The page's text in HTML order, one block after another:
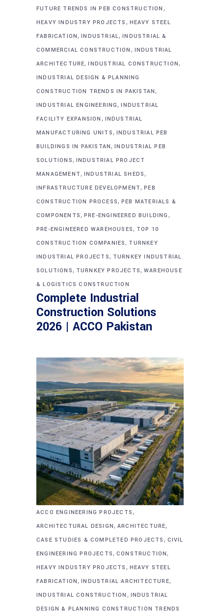
FUTURE TRENDS IN PEB CONSTRUCTION ,
HEAVY INDUSTRY PROJECTS , HEAVY STEEL
FABRICATION,INDUSTRIAL,INDUSTRIAL &
COMMERCIAL CONSTRUCTION , INDUSTRIAL
ARCHITECTURE,INDUSTRIAL CONSTRUCTION,
INDUSTRIAL DESIGN & PLANNING
CONSTRUCTION TRENDS IN PAKISTAN,
INDUSTRIAL ENGINEERING,INDUSTRIAL
FACILITY EXPANSION , INDUSTRIAL
MANUFACTURING UNITS, INDUSTRIAL PEB
BUILDINGS IN PAKISTAN,INDUSTRIAL PEB
SOLUTIONS, INDUSTRIAL PROJECT
MANAGEMENT, INDUSTRIAL SHEDS,
INFRASTRUCTURE DEVELOPMENT,PEB
CONSTRUCTION PROCESS, PEB MATERIALS &
COMPONENTS, PRE-ENGINEERED BUILDING ,
PRE-ENGINEERED WAREHOUSES, TOP 10
CONSTRUCTION COMPANIES, TURNKEY
INDUSTRIAL PROJECTS, TURNKEY INDUSTRIAL
SOLUTIONS, TURNKEY PROJECTS,WAREHOUSE
& LOGISTICS CONSTRUCTION
Complete Industrial
Construction Solutions
2026 | ACCO Pakistan
ACCO ENGINEERING PROJECTS,
ARCHITECTURAL DESIGN, ARCHITECTURE,
CASE STUDIES & COMPLETED PROJECTS , CIVIL
ENGINEERING PROJECTS, CONSTRUCTION,
HEAVY INDUSTRY PROJECTS , HEAVY STEEL
FABRICATION,INDUSTRIAL ARCHITECTURE,
INDUSTRIAL CONSTRUCTION , INDUSTRIAL
DESIGN & PLANNING CONSTRUCTION TRENDS